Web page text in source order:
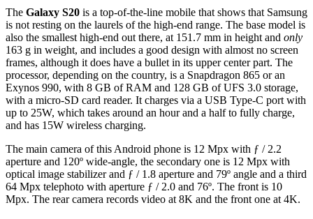
The Galaxy S20 is a top-of-the-line mobile that shows that Samsung
is not resting on the laurels of the high-end range. The base model is
also the smallest high-end out there, at 151.7 mm in height and only
163 g in weight, and includes a good design with almost no screen
frames, although it does have a bullet in its upper center part. The
processor, depending on the country, is a Snapdragon 865 or an
Exynos 990, with 8 GB of RAM and 128 GB of UFS 3.0 storage,
with a micro-SD card reader. It charges via a USB Type-C port with
up to 25W, which takes around an hour and a half to fully charge,
and has 15W wireless charging.
The main camera of this Android phone is 12 Mpx with ƒ / 2.2
aperture and 120º wide-angle, the secondary one is 12 Mpx with
optical image stabilizer and ƒ / 1.8 aperture and 79º angle and a third
64 Mpx telephoto with aperture ƒ / 2.0 and 76º. The front is 10
Mpx. The rear camera records video at 8K and the front one at 4K.